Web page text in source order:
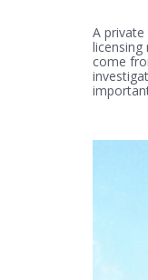
A
licensing
come